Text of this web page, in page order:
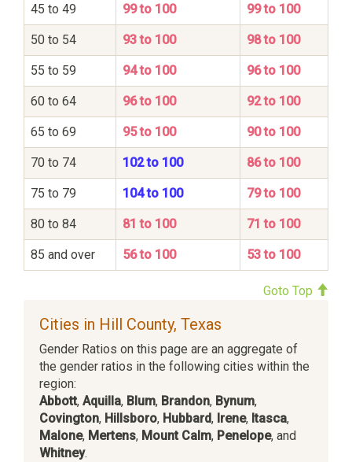
45 to 49 99 to 100 99 to 100
50 to 54 93 to 100 98 to 100
55 to 59 94 to 100 96 to 100
60 to 64 96 to 100 92 to 100
65 to 69 95 to 100 90 to 100
70 to 74 102 to 100 86 to 100
75 to 79 104 to 100 79 to 100
80 to 84 81 to 100 71 to 100
85 and over 56 to 100 53 to 100
Goto Top
Cities in Hill County, Texas
Gender Ratios on this page are an aggregate of
the gender ratios in the following cities within the
region:
Abbott, Aquilla, Blum, Brandon, Bynum,
Covington, Hillsboro, Hubbard, Irene, Itasca,
Malone, Mertens, Mount Calm, Penelope, and
Whitney.